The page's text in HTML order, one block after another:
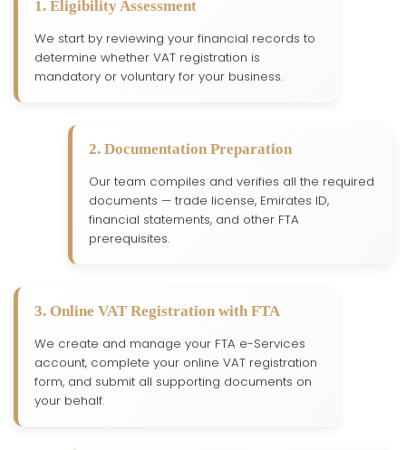
1. Eligibility Assessment
We start by reviewing your financial records to
determine whether VAT registration is
mandatory or voluntary for your business.
2. Documentation Preparation
Our team compiles and verifies all the required
documents — trade license, Emirates ID,
financial statements, and other FTA
prerequisites.
3. Online VAT Registration with FTA
We create and manage your FTA e-Services
account, complete your online VAT registration
form, and submit all supporting documents on
your behalf.